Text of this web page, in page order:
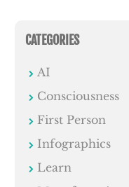
CATEGORIES
AI
Consciousness
First Person
Infographics
Learn